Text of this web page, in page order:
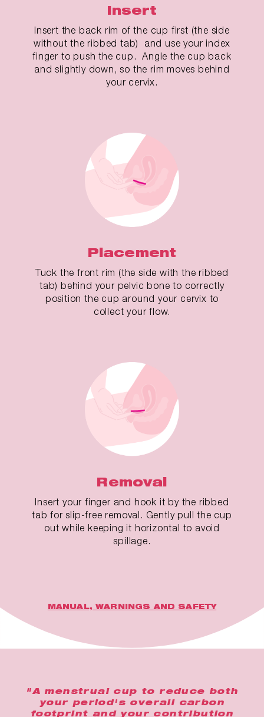
Insert
Insert the back rim of the cup first (the side
without the ribbed tab) and use your index
finger to push the cup. Angle the cup back
and slightly down, so the rim moves behind
your cervix.
Placement
Tuck the front rim (the side with the ribbed
tab) behind your pelvic bone to correctly
position the cup around your cervix to
collect your flow.
Removal
Insert your finger and hook it by the ribbed
tab for slip-free removal. Gently pull the cup
out while keeping it horizontal to avoid
spillage.
MANUAL, WARNINGS AND SAFETY
"A menstrual cup to reduce both
your period's overall carbon
footprint and your contribution